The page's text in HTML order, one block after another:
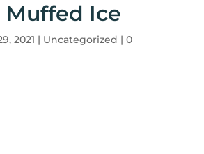
Muffed Ice
2021 | Uncategorized | 0